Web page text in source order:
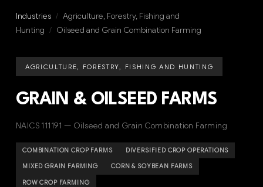
Industries / Agriculture, Forestry, Fishing and
Hunting / Oilseed and Grain Combination Farming
AGRICULTURE, FORESTRY, FISHING AND HUNTING
GRAIN & OILSEED FARMS
NAICS 111191 — Oilseed and Grain Combination Farming
COMBINATION CROP FARMS DIVERSIFIED CROP OPERATIONS
MIXED GRAIN FARMING CORN & SOYBEAN FARMS
ROW CROP FARMING